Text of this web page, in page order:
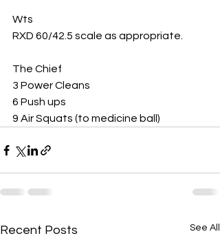
Wts
RXD 60/42.5 scale as appropriate.
The Chief
3 Power Cleans
6 Push ups
9 Air Squats (to medicine ball)
Recent Posts See All